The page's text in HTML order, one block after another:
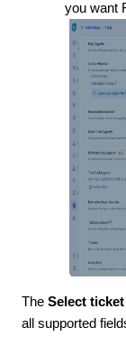
you want
The Select
all supported